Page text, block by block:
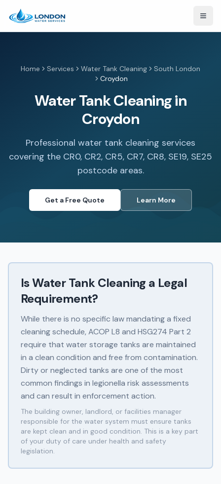
Home Services Water Tank Cleaning
South London
Croydon
Water Tank Cleaning in
Croydon
Professional water tank cleaning services
covering the CR0, CR2, CR5, CR7, CR8, SE19, SE25
postcode areas.
Get a Free Quote Learn More
Is Water Tank Cleaning a Legal
Requirement?
While there is no specific law mandating a fixed
cleaning schedule, ACOP L8 and HSG274 Part 2
require that water storage tanks are maintained
in a clean condition and free from contamination.
Dirty or neglected tanks are one of the most
common findings in legionella risk assessments
and can result in enforcement action.
The building owner, landlord, or facilities manager
responsible for the water system must ensure tanks
are kept clean and in good condition. This is a key part
of your duty of care under health and safety
legislation.